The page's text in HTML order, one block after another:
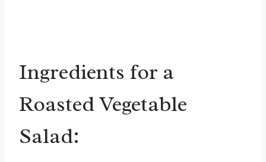
Ingredients for a
Roasted Vegetable
Salad: